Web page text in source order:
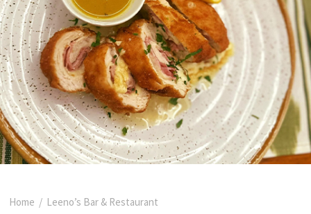
Home / Leeno’s Bar & Restaurant